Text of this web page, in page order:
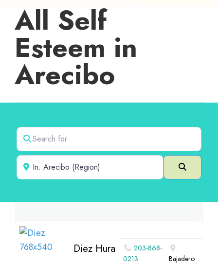
All Self
Esteem in
Arecibo
Search for
Near
Search
Diez Hura
203-868-
0213
Bajadero